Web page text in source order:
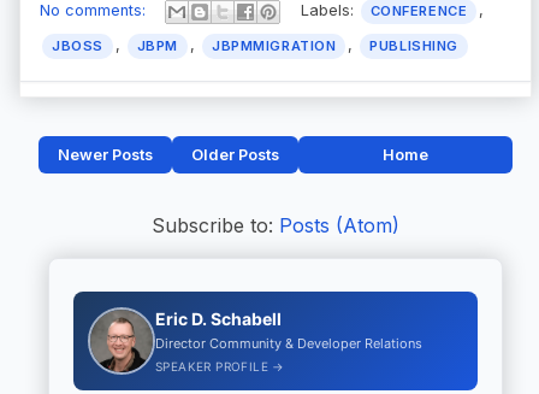
No comments:
Labels: CONFERENCE ,
JBOSS , JBPM , JBPMMIGRATION , PUBLISHING
Newer Posts Older Posts Home
Subscribe to: Posts (Atom)
Eric D. Schabell
Director Community & Developer Relations
SPEAKER PROFILE →